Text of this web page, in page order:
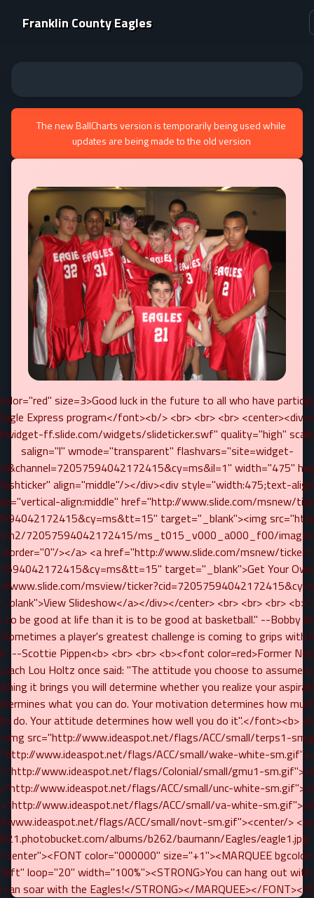
Franklin County Eagles
The new BallCharts version is temporarily being used while
updates are being made to the old version
size=3>Good luck in the future to all who have
Express program</font><b/> <br> <br> <br>
ff.slide.com/widgets/slideticker.swf" quality="high"
salign="l" wmode="transparent" flashvars="site=widget-
width="475"
align="middle"/></div><div style="width:475;text-
align:middle" href="http://www.slide.com/msnew/
target="_blank"><img
h2/72057594042172415/ms_t015_v000_a000_f00/
border="0"/></a> <a href="http://www.slide.com/msnew/ticker?
target="_blank">Get Your
www.slide.com/msview/
Slideshow</a></div></center> <br> <br> <br>
to be good at life than it is to be good at basketball." --Bobby
a player's greatest challenge is coming to grips with
--Scottie Pippen<b> <br> <br> <b><font color=red>Former
Lou Holtz once said: "The attitude you choose to assume
it brings you will determine whether you realize your
what you can do. Your motivation determines how
do. Your attitude determines how well you do it".</font><b>
src="http://www.ideaspot.net/flags/ACC/small/terps1-
www.ideaspot.net/flags/ACC/small/wake-white-
www.ideaspot.net/flags/Colonial/small/gmu1-
www.ideaspot.net/flags/ACC/small/unc-white-
www.ideaspot.net/flags/ACC/small/va-white-
www.ideaspot.net/flags/ACC/small/novt-sm.gif"><center/>
albums/b262/baumann/Eagles/
color="000000" size="+1"><MARQUEE
loop="20" width="100%"><STRONG>You can hang out
can soar with the Eagles!</STRONG></MARQUEE></FONT></